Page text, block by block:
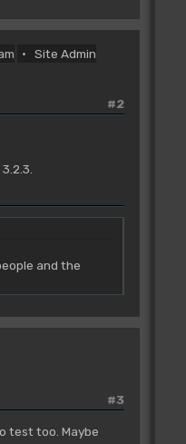
Site Admin
#2
and the
#3
test too. Maybe